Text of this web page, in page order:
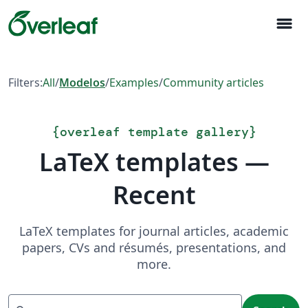
menu
Filters:All/Modelos/Examples/Community articles
{overleaf template gallery}
LaTeX templates —
Recent
LaTeX templates for journal articles, academic
papers, CVs and résumés, presentations, and
more.